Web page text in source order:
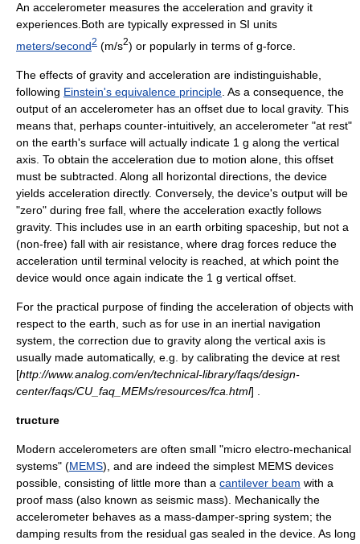
An accelerometer measures the acceleration and gravity it
experiences.Both are typically expressed in SI units
meters/second2 (m/s2) or popularly in terms of g-force
The effects of gravity and acceleration are indistinguishable,
following Einstein's equivalence principle . As a consequence, the
output of an accelerometer has an offset due to local gravity. This
means that, perhaps counter-intuitively, an accelerometer "at rest"
on the earth's surface will actually indicate 1 g along the vertical
axis. To obtain the acceleration due to motion alone, this offset
must be subtracted. Along all horizontal directions, the device
yields acceleration directly. Conversely, the device's output will be
"zero" during free fall , where the acceleration exactly follows
gravity. This includes use in an earth orbiting spaceship, but not a
(non-free) fall with air resistance, where drag forces reduce the
acceleration until terminal velocity is reached, at which point the
device would once again indicate the 1 g vertical offset.
For the practical purpose of finding the acceleration of objects with
respect to the earth, such as for use in an inertial navigation
system, the correction due to gravity along the vertical axis is
usually made automatically, e.g. by calibrating the device at rest
[http://www.analog.com/en/technical-library/faqs/design-
center/faqs/CU_faq_MEMs/resources/fca.html] .
tructure
Modern accelerometers are often small "micro electro-mechanical
systems" (MEMS), and are indeed the simplest MEMS devices
possible, consisting of little more than a cantilever beam with a
proof mass (also known as seismic mass). Mechanically the
accelerometer behaves as a mass-damper-spring system; the
damping results from the residual gas sealed in the device. As long